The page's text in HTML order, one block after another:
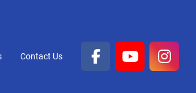
Contact Us
facebook
youtube